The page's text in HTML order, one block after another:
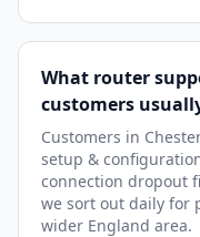
What router
customers
Customers in
setup &
connection dropout
we sort out daily for
wider England area.